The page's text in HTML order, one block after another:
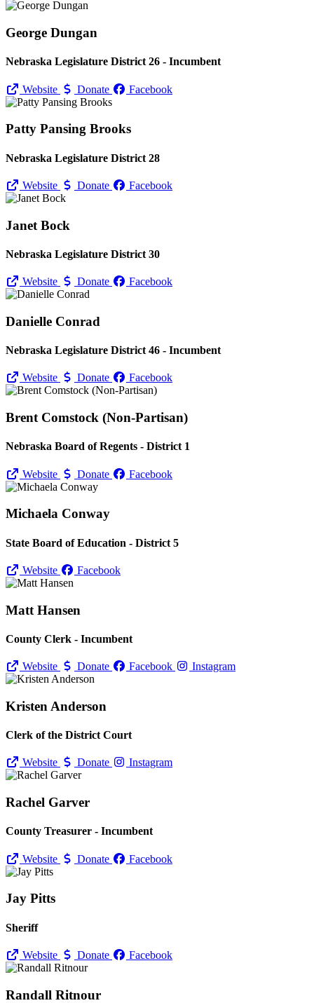
George Dungan
Nebraska Legislature District 26 - Incumbent
Website Donate Facebook
Patty Pansing Brooks
Nebraska Legislature District 28
Website Donate Facebook
Janet Bock
Nebraska Legislature District 30
Website Donate Facebook
Danielle Conrad
Nebraska Legislature District 46 - Incumbent
Website Donate Facebook
Brent Comstock (Non-Partisan)
Nebraska Board of Regents - District 1
Website Donate Facebook
Michaela Conway
State Board of Education - District 5
Website Facebook
Matt Hansen
County Clerk - Incumbent
Website Donate Facebook Instagram
Kristen Anderson
Clerk of the District Court
Website Donate Instagram
Rachel Garver
County Treasurer - Incumbent
Website Donate Facebook
Jay Pitts
Sheriff
Website Donate Facebook
Randall Ritnour